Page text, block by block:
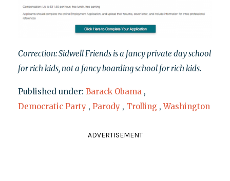
Correction: Sidwell Friends is a fancy private day school
for rich kids, not a fancy boarding school for rich kids.
Published under: Barack Obama ,
Democratic Party , Parody , Trolling ,Washington
ADVERTISEMENT